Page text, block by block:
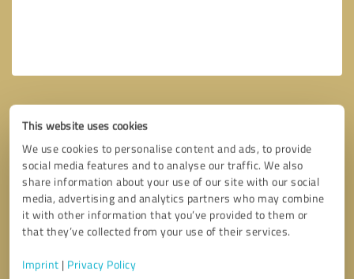
This website uses cookies
We use cookies to personalise content and ads, to provide
social media features and to analyse our traffic. We also
share information about your use of our site with our social
media, advertising and analytics partners who may combine
it with other information that you’ve provided to them or
that they’ve collected from your use of their services.
Imprint | Privacy Policy
Callback request * required fields